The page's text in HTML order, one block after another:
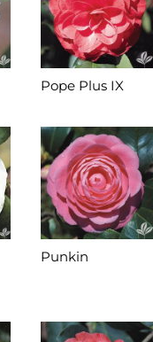
Pope Plus IX
Punkin